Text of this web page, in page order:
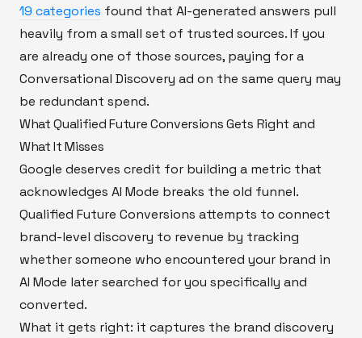
19 categories found that AI-generated answers pull
heavily from a small set of trusted sources. If you
are already one of those sources, paying for a
Conversational Discovery ad on the same query may
be redundant spend.
What Qualified Future Conversions Gets Right and
What It Misses
Google deserves credit for building a metric that
acknowledges AI Mode breaks the old funnel.
Qualified Future Conversions attempts to connect
brand-level discovery to revenue by tracking
whether someone who encountered your brand in
AI Mode later searched for you specifically and
converted.
What it gets right: it captures the brand discovery